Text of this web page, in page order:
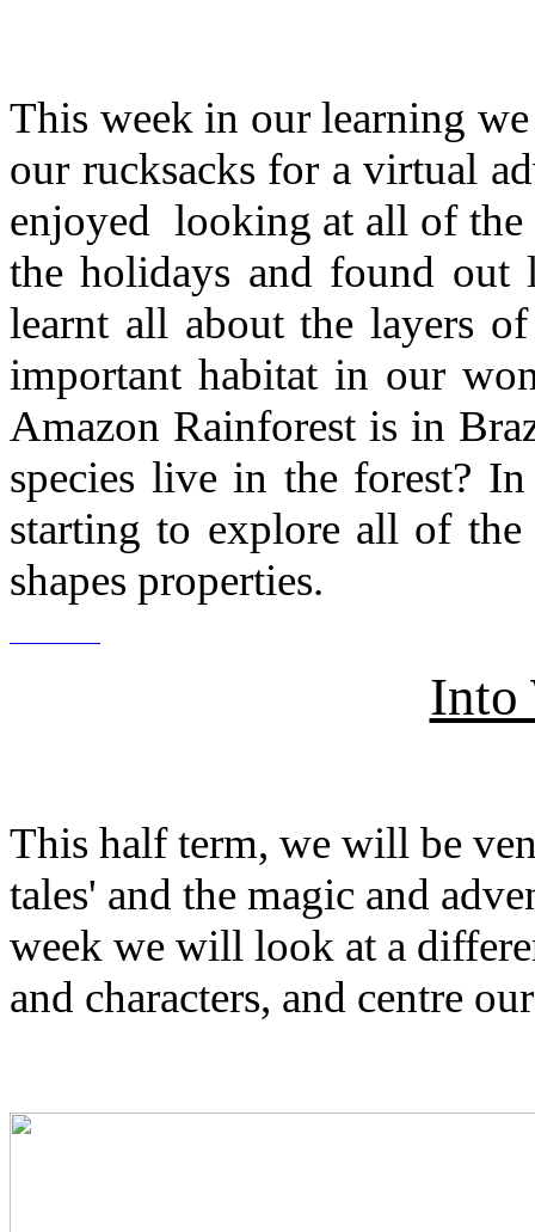
This week in our learning
our rucksacks for a virtual
enjoyed looking at all of the
the holidays and found out
learnt all about the layers
important habitat in our
Amazon Rainforest is in
species live in the forest?
starting to explore all of
shapes properties.
Into
This half term, we will be
tales' and the magic and
week we will look at a
and characters, and centre